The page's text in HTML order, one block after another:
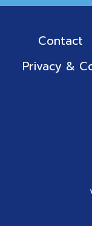
Contact
Privacy &